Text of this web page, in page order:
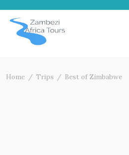
content
Home Trips Best of Zimbabwe